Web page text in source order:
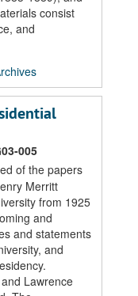
consist
and
005
of the papers
Merritt
from 1925
and
and statements
and
Lawrence